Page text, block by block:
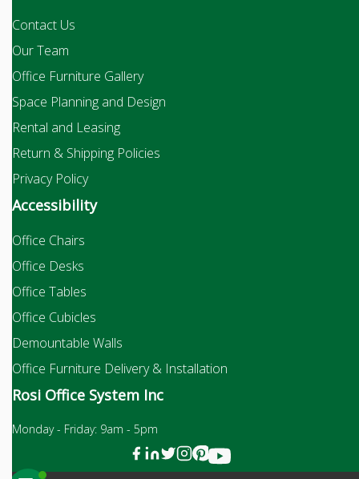
Contact Us
Our Team
Office Furniture Gallery
Space Planning and Design
Rental and Leasing
Return & Shipping Policies
Privacy Policy
Accessibility
Office Chairs
Office Desks
Office Tables
Office Cubicles
Demountable Walls
Office Furniture Delivery & Installation
Rosi Office System Inc
Monday - Friday: 9am - 5pm